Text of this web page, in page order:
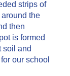
strips of
the
then
is formed
soil and
our school